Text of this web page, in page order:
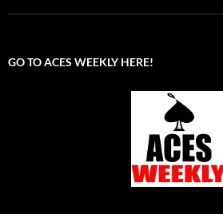
GO TO ACES WEEKLY HERE!